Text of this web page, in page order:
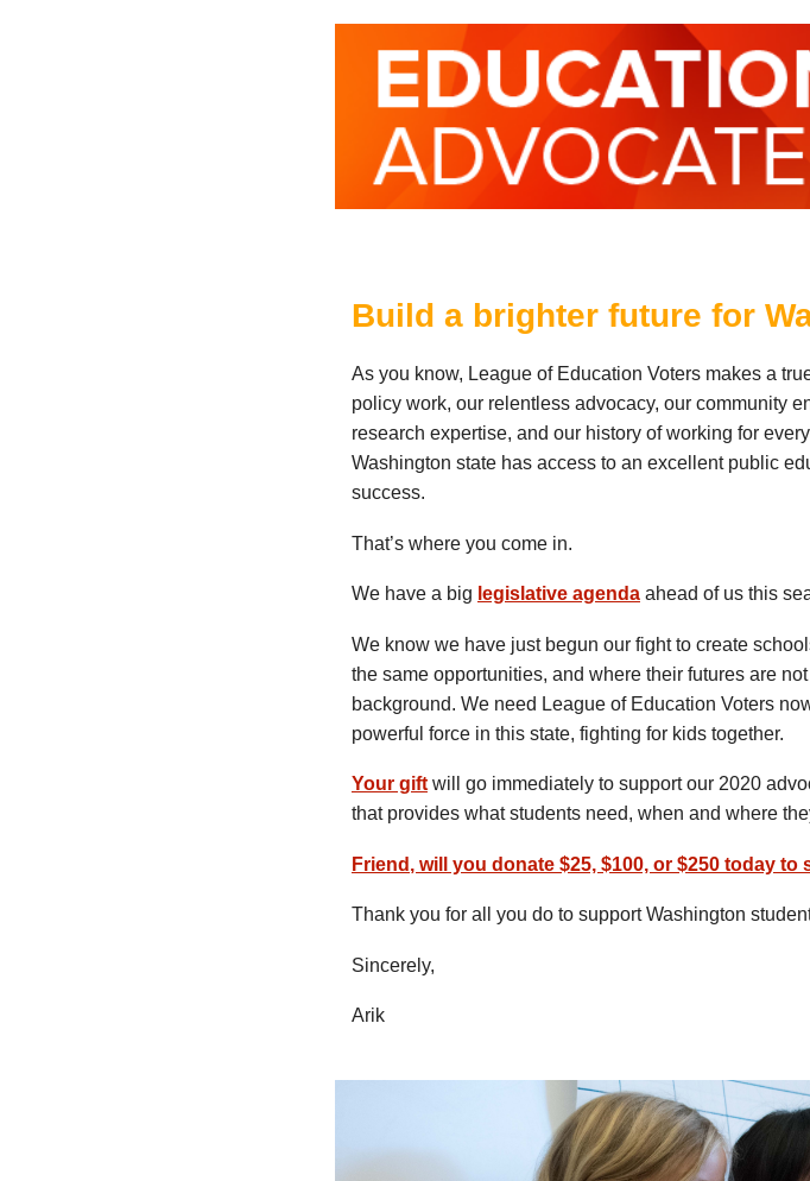
Build a brighter future for
As you know, League of Education Voters makes a
policy work, our relentless advocacy, our community
research expertise, and our history of working for
Washington state has access to an excellent public
success.
That’s where you come in.
We have a big legislative agenda ahead of us this
We know we have just begun our fight to create
the same opportunities, and where their futures are
background. We need League of Education Voters
powerful force in this state, fighting for kids together.
Your gift will go immediately to support our 2020
that provides what students need, when and where
Friend , will you donate $25, $100, or $250 today
Thank you for all you do to support Washington
Sincerely,
Arik